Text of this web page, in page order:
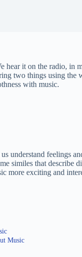
hear it on the radio, in
two things using the
with music.
understand feelings
similes that describe
more exciting and
Music